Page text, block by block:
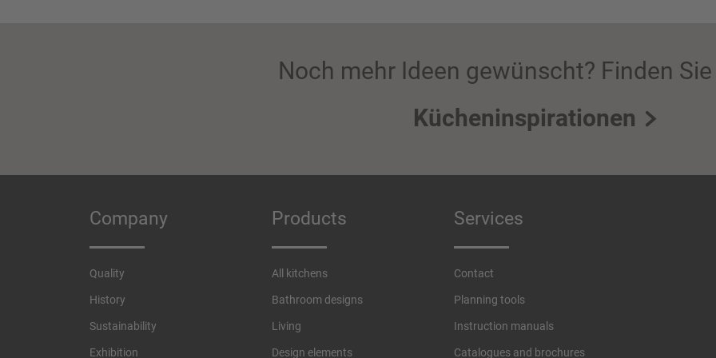
Noch mehr Ideen gewünscht? Finden
Kücheninspirationen
Company
Quality
History
Sustainability
Exhibition
Products
All kitchens
Bathroom designs
Living
Design elements
Services
Contact
Planning tools
Instruction manuals
Catalogues and brochures